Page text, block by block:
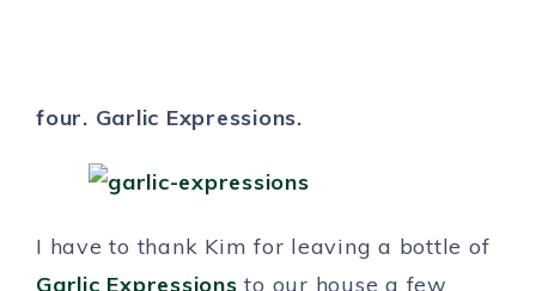
four. Garlic Expressions.
I have to thank Kim for leaving a bottle of
Garlic Expressionsto our house a few